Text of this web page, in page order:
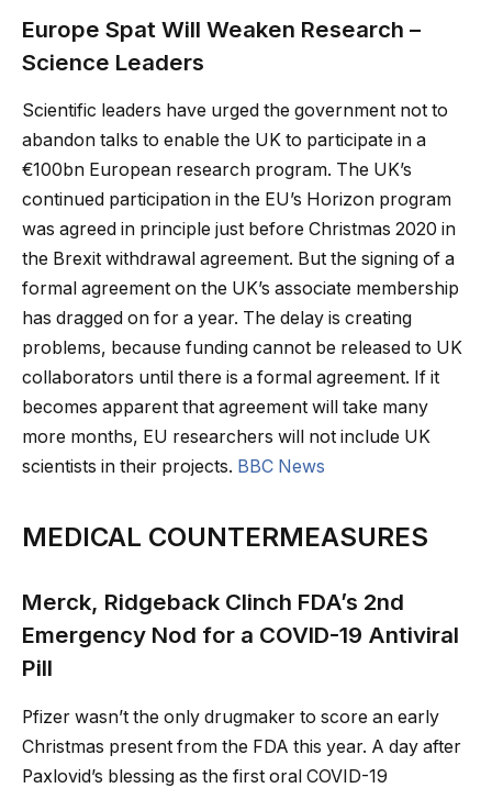
Europe Spat Will Weaken Research –
Science Leaders
Scientific leaders have urged the government not to
abandon talks to enable the UK to participate in a
€100bn European research program. The UK’s
continued participation in the EU’s Horizon program
was agreed in principle just before Christmas 2020 in
the Brexit withdrawal agreement. But the signing of a
formal agreement on the UK’s associate membership
has dragged on for a year. The delay is creating
problems, because funding cannot be released to UK
collaborators until there is a formal agreement. If it
becomes apparent that agreement will take many
more months, EU researchers will not include UK
scientists in their projects. BBC News
MEDICAL COUNTERMEASURES
Merck, Ridgeback Clinch FDA’s 2nd
Emergency Nod for a COVID-19 Antiviral
Pill
Pfizer wasn’t the only drugmaker to score an early
Christmas present from the FDA this year. A day after
Paxlovid’s blessing as the first oral COVID-19